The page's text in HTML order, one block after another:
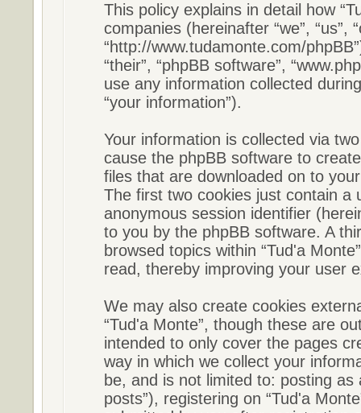
This policy explains in detail how
companies (hereinafter “we”, “us”,
“http://www.tudamonte.com/
“their”, “phpBB software”,
use any information collected
“your information”).
Your information is collected via
cause the phpBB software to
files that are downloaded on to
The first two cookies just contain a
anonymous session identifier
to you by the phpBB software. A
browsed topics within “Tud'a
read, thereby improving your user
We may also create cookies
“Tud'a Monte”, though these are
intended to only cover the pages
way in which we collect your
be, and is not limited to: posting
posts”), registering on “Tud'a